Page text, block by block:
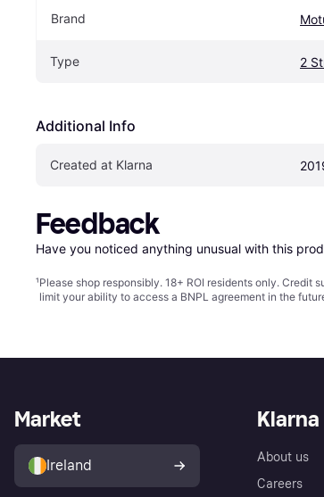
Brand
Type 2
Additional Info
Created at Klarna
Feedback
Have you noticed anything unusual with this
¹Please shop responsibly. 18+ ROI residents only.
limit your ability to access a BNPL agreement in the
Klarna
About us
Careers
Market
Ireland